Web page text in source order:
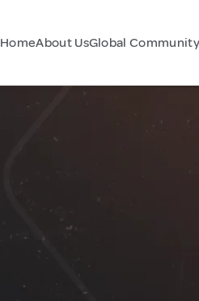
HomeAbout UsGlobal Community